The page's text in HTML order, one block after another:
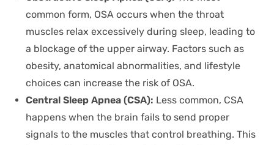
common form, OSA occurs when the throat
muscles relax excessively during sleep, leading to
a blockage of the upper airway. Factors such as
obesity, anatomical abnormalities, and lifestyle
choices can increase the risk of OSA.
Central Sleep Apnea (CSA): Less common, CSA
happens when the brain fails to send proper
signals to the muscles that control breathing. This